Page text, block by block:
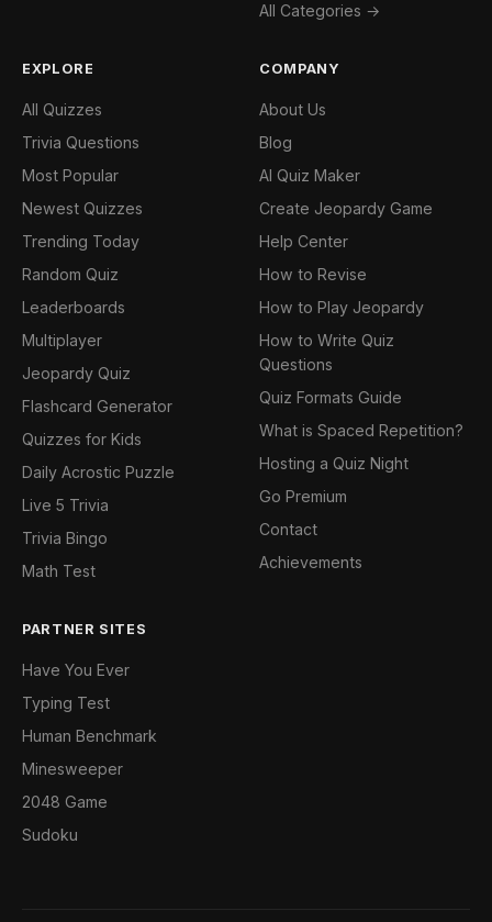
All Categories →
EXPLORE
All Quizzes
Trivia Questions
Most Popular
Newest Quizzes
Trending Today
Random Quiz
Leaderboards
Multiplayer
Jeopardy Quiz
Flashcard Generator
Quizzes for Kids
Daily Acrostic Puzzle
Live 5 Trivia
Trivia Bingo
Math Test
COMPANY
About Us
Blog
AI Quiz Maker
Create Jeopardy Game
Help Center
How to Revise
How to Play Jeopardy
How to Write Quiz
Questions
Quiz Formats Guide
What is Spaced Repetition?
Hosting a Quiz Night
Go Premium
Contact
Achievements
PARTNER SITES
Have You Ever
Typing Test
Human Benchmark
Minesweeper
2048 Game
Sudoku